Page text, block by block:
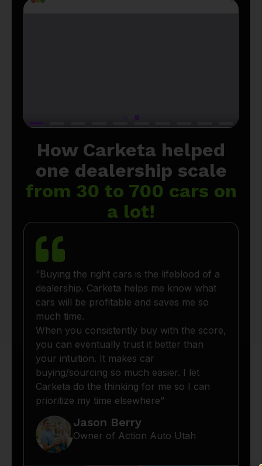
How Carketa helped
one dealership scale
from 30 to 700 cars on
a lot!
“Buying the right cars is the lifeblood of a
dealership. Carketa helps me know what
cars will be profitable and saves me so
much time.
When you consistently buy with the score,
you can eventually trust it better than
your intuition. It makes car
buying/sourcing so much easier. I let
Carketa do the thinking for me so I can
prioritize my time elsewhere”
Jason Berry
Owner of Action Auto Utah